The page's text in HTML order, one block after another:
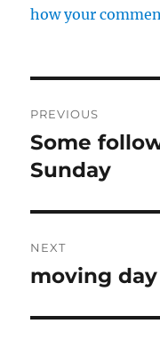
how your
navigation
PREVIOUS
Previous
post:
Some
Sunday
NEXT
Next
moving day